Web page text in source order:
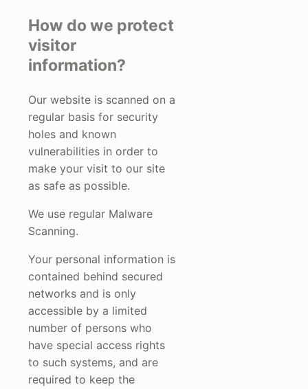
How do we protect
visitor
information?
Our website is scanned on a
regular basis for security
holes and known
vulnerabilities in order to
make your visit to our site
as safe as possible.
We use regular Malware
Scanning.
Your personal information is
contained behind secured
networks and is only
accessible by a limited
number of persons who
have special access rights
to such systems, and are
required to keep the